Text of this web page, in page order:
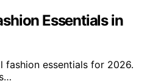
Essentials in
essentials for 2026.